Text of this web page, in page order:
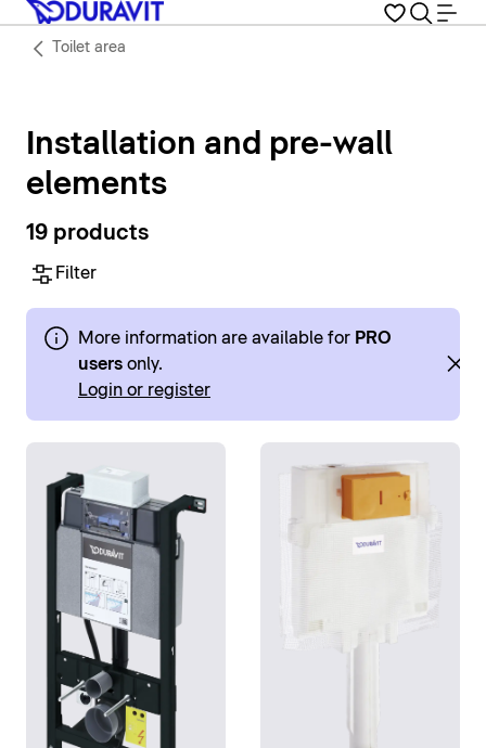
Toilet area
Installation and pre-wall
elements
19 products
Filter
More information are available for PRO
users only.
Login or register